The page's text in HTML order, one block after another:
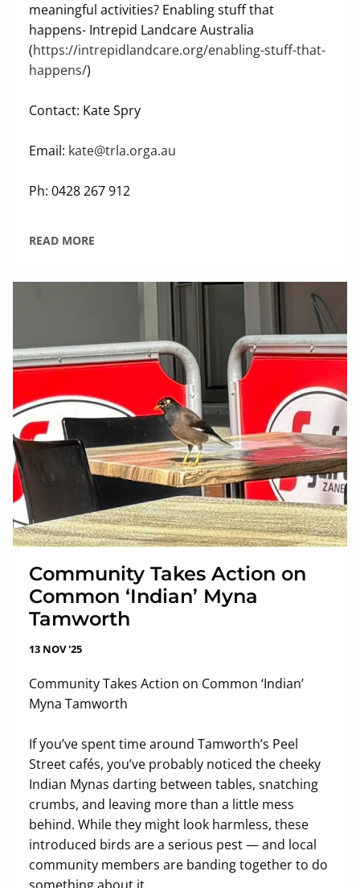
meaningful activities? Enabling stuff that
happens- Intrepid Landcare Australia
(https://intrepidlandcare.org/enabling-stuff-that-
happens/)
Contact: Kate Spry
Email: kate@trla.orga.au
Ph: 0428 267 912
READ MORE
Community Takes Action on
Common ‘Indian’ Myna
Tamworth
13 NOV '25
Community Takes Action on Common ‘Indian’
Myna Tamworth
If you’ve spent time around Tamworth’s Peel
Street cafés, you’ve probably noticed the cheeky
Indian Mynas darting between tables, snatching
crumbs, and leaving more than a little mess
behind. While they might look harmless, these
introduced birds are a serious pest — and local
community members are banding together to do